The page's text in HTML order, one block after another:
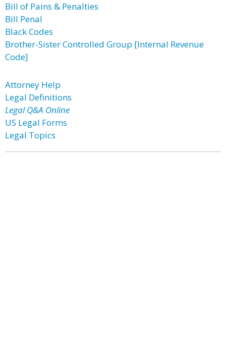
Bill of Pains & Penalties
Bill Penal
Black Codes
Brother-Sister Controlled Group [Internal Revenue
Code]
Attorney Help
Legal Definitions
Legal Q&A Online
US Legal Forms
Legal Topics